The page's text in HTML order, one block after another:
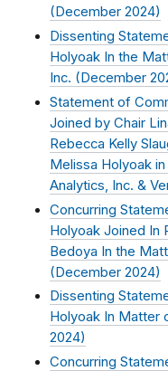
( December 2024)
Dissenting
Holyoak In the
Inc. (December
Statement of
Joined by Chair
Rebecca Kelly
Melissa Holyoak
Analytics, Inc. &
Concurring
Holyoak Joined In
Bedoya In the
(December 2024)
Dissenting
Holyoak In Matter
2024)
Concurring